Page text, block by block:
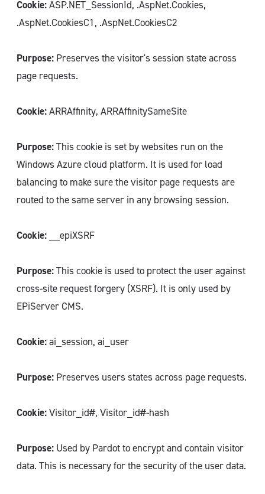
Cookie:ASP.NET_SessionId, .AspNet.Cookies,
.AspNet.CookiesC1, .AspNet.CookiesC2
Purpose: Preserves the visitor's session state across
page requests.
Cookie:ARRAffinity, ARRAffinitySameSite
Purpose:This cookie is set by websites run on the
Windows Azure cloud platform. It is used for load
balancing to make sure the visitor page requests are
routed to the same server in any browsing session.
Cookie: __epiXSRF
Purpose:This cookie is used to protect the user against
cross-site request forgery (XSRF). It is only used by
EPiServer CMS.
Cookie:ai_session, ai_user
Purpose: Preserves users states across page requests.
Cookie:Visitor_id#, Visitor_id#-hash
Purpose: Used by Pardot to encrypt and contain visitor
data. This is necessary for the security of the user data.